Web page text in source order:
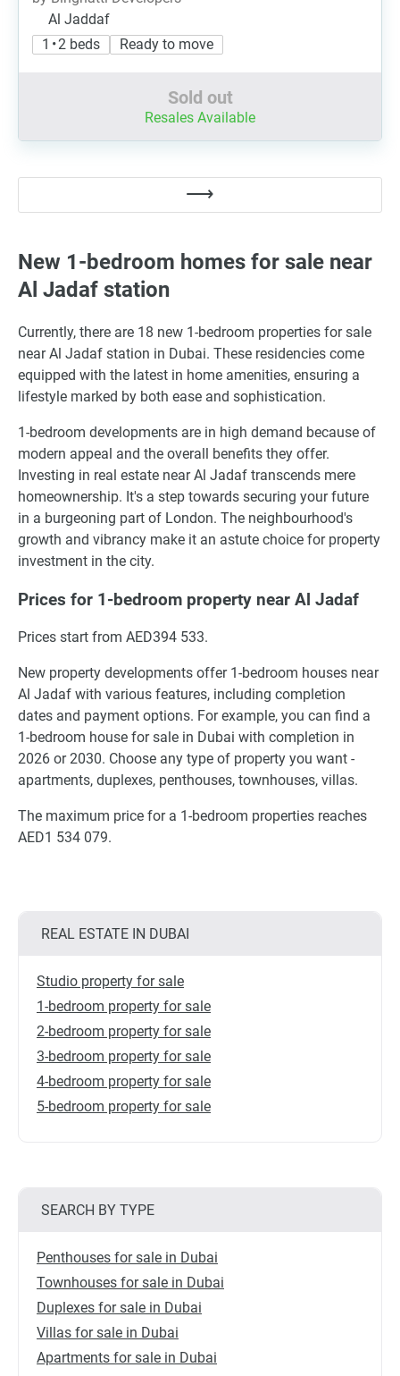
Al Jaddaf
1 • 2 beds
Ready to move
Sold out
Resales Available
New 1-bedroom homes for sale near
Al Jadaf station
Currently, there are 18 new 1-bedroom properties for sale
near Al Jadaf station in Dubai. These residencies come
equipped with the latest in home amenities, ensuring a
lifestyle marked by both ease and sophistication.
1-bedroom developments are in high demand because of
modern appeal and the overall benefits they offer.
Investing in real estate near Al Jadaf transcends mere
homeownership. It's a step towards securing your future
in a burgeoning part of London. The neighbourhood's
growth and vibrancy make it an astute choice for property
investment in the city.
Prices for 1-bedroom property near Al Jadaf
Prices start from AED394 533.
New property developments offer 1-bedroom houses near
Al Jadaf with various features, including completion
dates and payment options. For example, you can find a
1-bedroom house for sale in Dubai with completion in
2026 or 2030. Choose any type of property you want -
apartments, duplexes, penthouses, townhouses, villas.
The maximum price for a 1-bedroom properties reaches
AED1 534 079.
REAL ESTATE IN DUBAI
Studio property for sale
1-bedroom property for sale
2-bedroom property for sale
3-bedroom property for sale
4-bedroom property for sale
5-bedroom property for sale
SEARCH BY TYPE
Penthouses for sale in Dubai
Townhouses for sale in Dubai
Duplexes for sale in Dubai
Villas for sale in Dubai
Apartments for sale in Dubai